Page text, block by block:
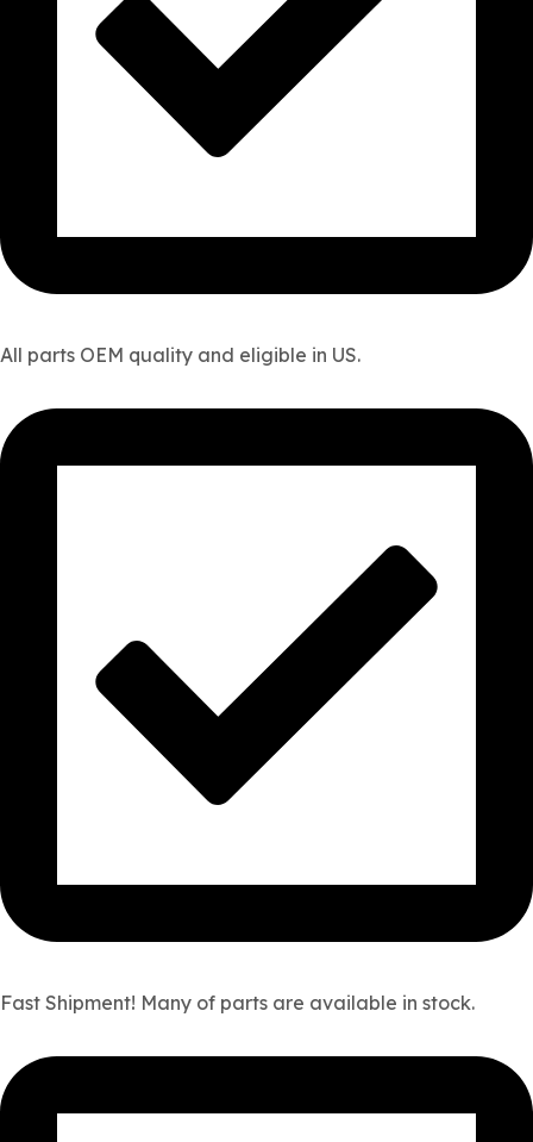
All parts OEM quality and eligible in US.
Fast Shipment! Many of parts are available in stock.